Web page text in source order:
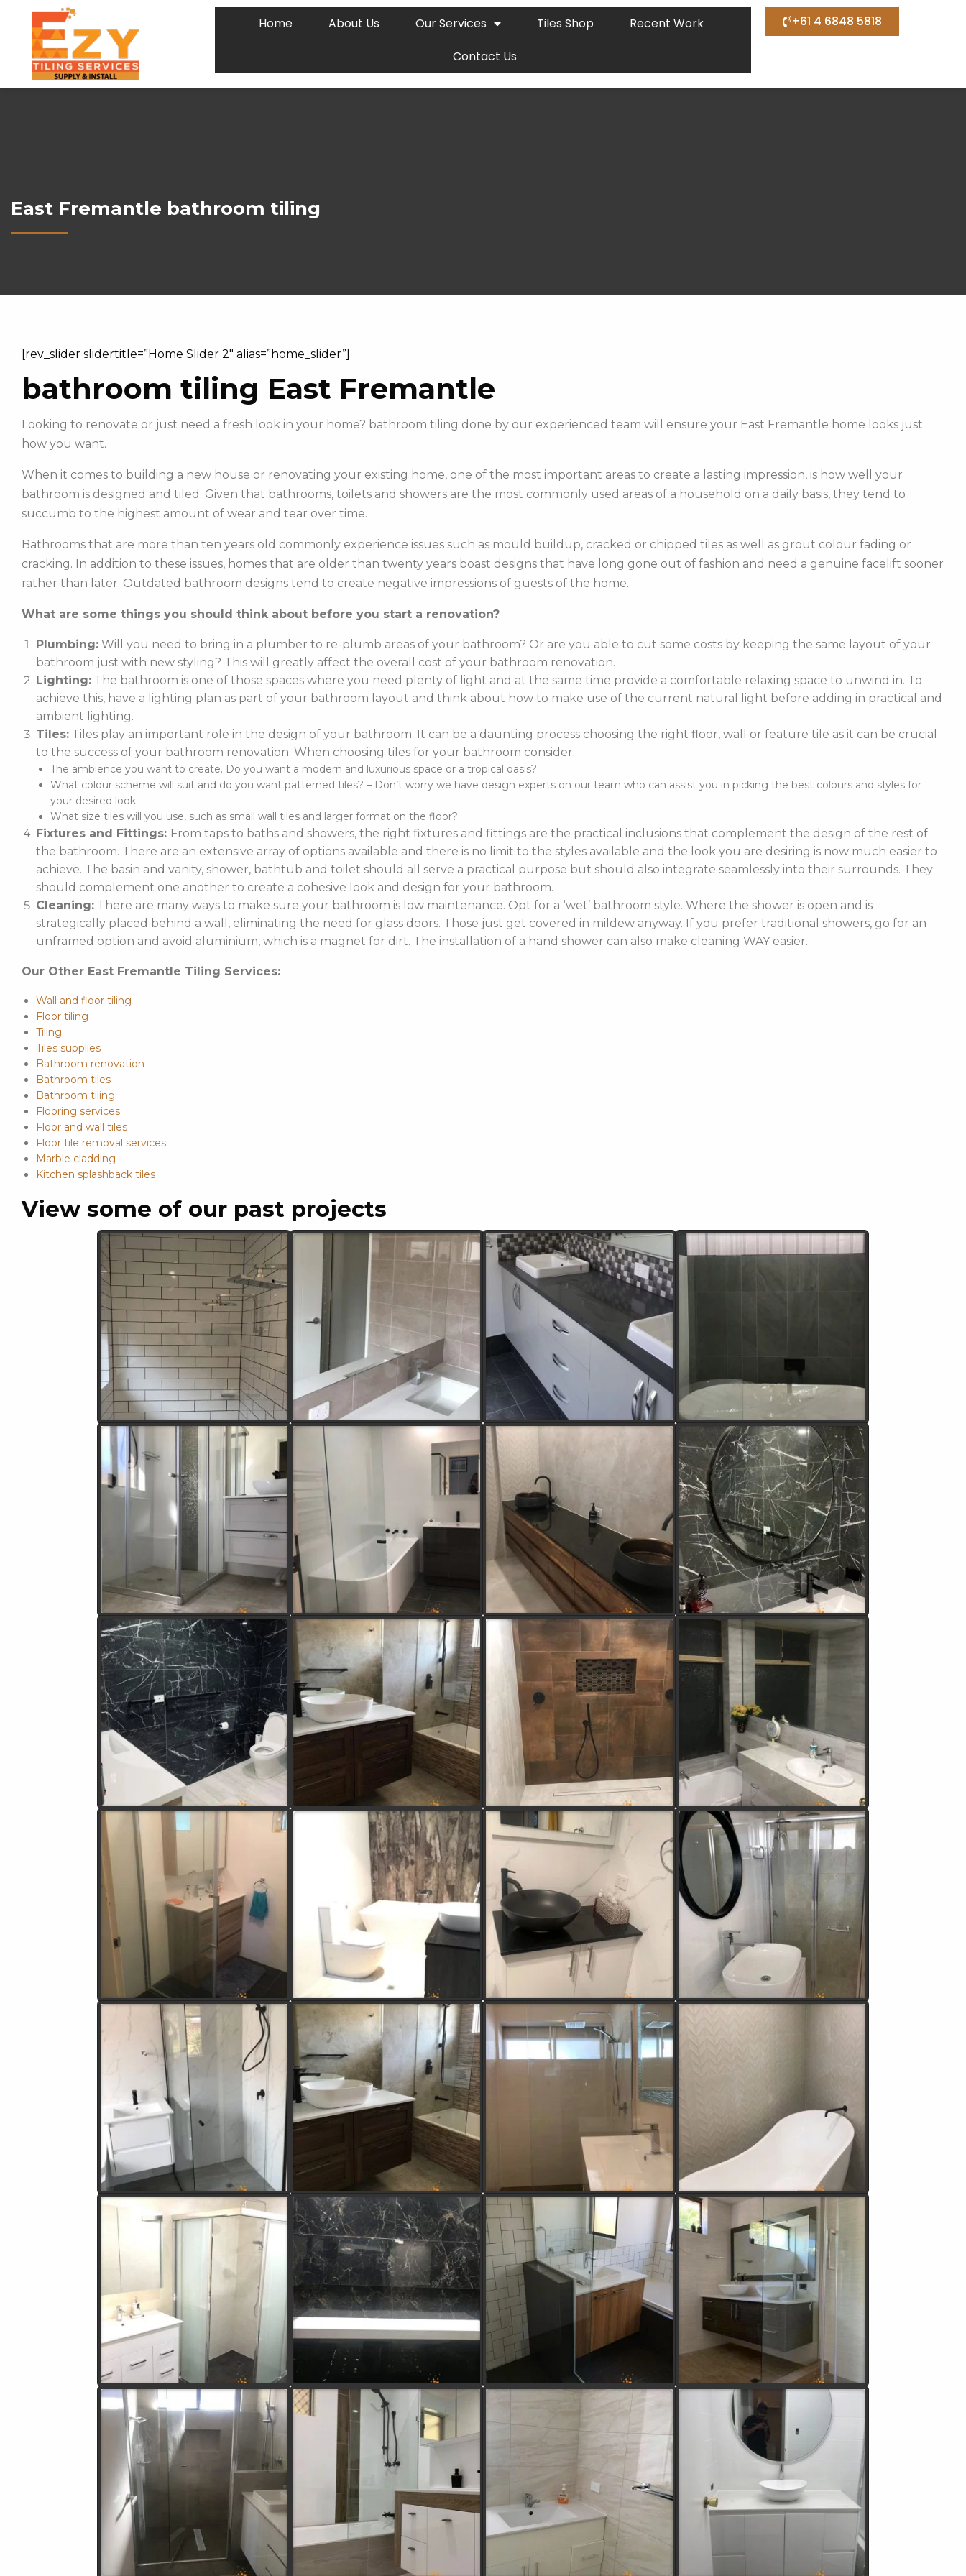
Home About Us Our Services Tiles Shop
Recent Work
Contact Us
+61 4 6848 5818
East Fremantle bathroom tiling
[rev_slider slidertitle=”Home Slider 2″ alias=”home_slider”]
bathroom tiling East Fremantle
Looking to renovate or just need a fresh look in your home? bathroom tiling done by our experienced team will ensure your East Fremantle home looks just
how you want.
When it comes to building a new house or renovating your existing home, one of the most important areas to create a lasting impression, is how well your
bathroom is designed and tiled. Given that bathrooms, toilets and showers are the most commonly used areas of a household on a daily basis, they tend to
succumb to the highest amount of wear and tear over time.
Bathrooms that are more than ten years old commonly experience issues such as mould buildup, cracked or chipped tiles as well as grout colour fading or
cracking. In addition to these issues, homes that are older than twenty years boast designs that have long gone out of fashion and need a genuine facelift sooner
rather than later. Outdated bathroom designs tend to create negative impressions of guests of the home.
What are some things you should think about before you start a renovation?
Plumbing: Will you need to bring in a plumber to re-plumb areas of your bathroom? Or are you able to cut some costs by keeping the same layout of your
bathroom just with new styling? This will greatly affect the overall cost of your bathroom renovation.
Lighting: The bathroom is one of those spaces where you need plenty of light and at the same time provide a comfortable relaxing space to unwind in. To
achieve this, have a lighting plan as part of your bathroom layout and think about how to make use of the current natural light before adding in practical and
ambient lighting.
Tiles: Tiles play an important role in the design of your bathroom. It can be a daunting process choosing the right floor, wall or feature tile as it can be crucial
to the success of your bathroom renovation. When choosing tiles for your bathroom consider:
The ambience you want to create. Do you want a modern and luxurious space or a tropical oasis?
What colour scheme will suit and do you want patterned tiles? – Don’t worry we have design experts on our team who can assist you in picking the best colours and styles for
your desired look.
What size tiles will you use, such as small wall tiles and larger format on the floor?
Fixtures and Fittings: From taps to baths and showers, the right fixtures and fittings are the practical inclusions that complement the design of the rest of
the bathroom. There are an extensive array of options available and there is no limit to the styles available and the look you are desiring is now much easier to
achieve. The basin and vanity, shower, bathtub and toilet should all serve a practical purpose but should also integrate seamlessly into their surrounds. They
should complement one another to create a cohesive look and design for your bathroom.
Cleaning: There are many ways to make sure your bathroom is low maintenance. Opt for a ‘wet’ bathroom style. Where the shower is open and is
strategically placed behind a wall, eliminating the need for glass doors. Those just get covered in mildew anyway. If you prefer traditional showers, go for an
unframed option and avoid aluminium, which is a magnet for dirt. The installation of a hand shower can also make cleaning WAY easier.
Our Other East Fremantle Tiling Services:
Wall and floor tiling
Floor tiling
Tiling
Tiles supplies
Bathroom renovation
Bathroom tiles
Bathroom tiling
Flooring services
Floor and wall tiles
Floor tile removal services
Marble cladding
Kitchen splashback tiles
View some of our past projects